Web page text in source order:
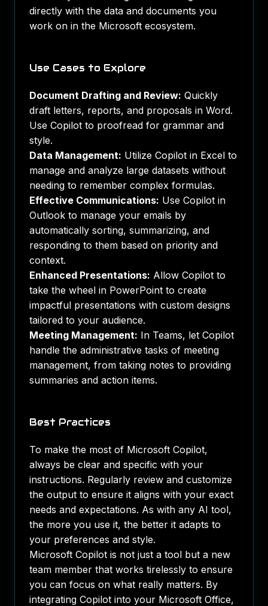
directly with the data and documents you
work on in the Microsoft ecosystem.
Use Cases to Explore
Document Drafting and Review: Quickly
draft letters, reports, and proposals in Word.
Use Copilot to proofread for grammar and
style.
Data Management: Utilize Copilot in Excel to
manage and analyze large datasets without
needing to remember complex formulas.
Effective Communications: Use Copilot in
Outlook to manage your emails by
automatically sorting, summarizing, and
responding to them based on priority and
context.
Enhanced Presentations: Allow Copilot to
take the wheel in PowerPoint to create
impactful presentations with custom designs
tailored to your audience.
Meeting Management: In Teams, let Copilot
handle the administrative tasks of meeting
management, from taking notes to providing
summaries and action items.
Best Practices
To make the most of Microsoft Copilot,
always be clear and specific with your
instructions. Regularly review and customize
the output to ensure it aligns with your exact
needs and expectations. As with any AI tool,
the more you use it, the better it adapts to
your preferences and style.
Microsoft Copilot is not just a tool but a new
team member that works tirelessly to ensure
you can focus on what really matters. By
integrating Copilot into your Microsoft Office,